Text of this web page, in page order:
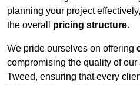
planning your project
the overall pricing structure.
We pride ourselves on offering
compromising the quality of
Tweed, ensuring that every